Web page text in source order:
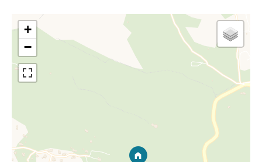
+
−